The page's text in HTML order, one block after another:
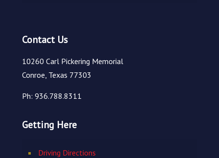
Contact Us
10260 Carl Pickering Memorial
Conroe, Texas 77303
Ph: 936.788.8311
Getting Here
Driving Directions